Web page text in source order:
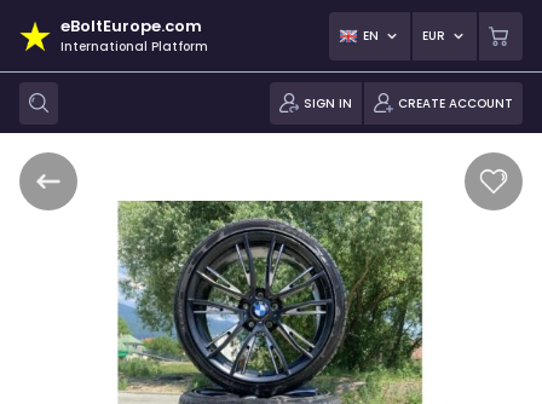
eBoltEurope.com
International Platform
EN EUR
SIGN IN CREATE ACCOUNT